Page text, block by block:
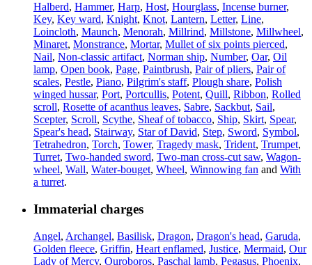
Halberd, Hammer, Harp, Host, Hourglass, Incense burner,
Key, Key ward, Knight, Knot, Lantern, Letter, Line,
Loincloth, Maunch, Menorah, Millrind, Millstone, Millwheel,
Minaret, Monstrance, Mortar, Mullet of six points pierced,
Nail, Non-classic artifact, Norman ship, Number, Oar, Oil
lamp, Open book, Page, Paintbrush, Pair of pliers, Pair of
scales, Pestle, Piano, Pilgrim's staff, Plough share, Polish
winged hussar, Port, Portcullis, Potent, Quill, Ribbon, Rolled
scroll, Rosette of acanthus leaves, Sabre, Sackbut, Sail,
Scepter, Scroll, Scythe, Sheaf of tobacco, Ship, Skirt, Spear,
Spear's head, Stairway, Star of David, Step, Sword, Symbol,
Tetrahedron, Torch, Tower, Tragedy mask, Trident, Trumpet,
Turret, Two-handed sword, Two-man cross-cut saw, Wagon-
wheel, Wall, Water-bouget, Wheel, Winnowing fan and With
a turret.
Immaterial charges
Angel, Archangel, Basilisk, Dragon, Dragon's head, Garuda,
Golden fleece, Griffin, Heart enflamed, Justice, Mermaid, Our
Lady of Mercy, Ouroboros, Paschal lamb, Pegasus, Phoenix,